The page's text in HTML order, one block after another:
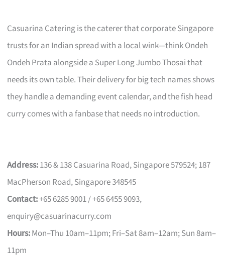
Casuarina Catering is the caterer that corporate Singapore
trusts for an Indian spread with a local wink—think Ondeh
Ondeh Prata alongside a Super Long Jumbo Thosai that
needs its own table. Their delivery for big tech names shows
they handle a demanding event calendar, and the fish head
curry comes with a fanbase that needs no introduction.
Address:136 & 138 Casuarina Road, Singapore 579524; 187
MacPherson Road, Singapore 348545
Contact:+65 6285 9001 / +65 6455 9093,
enquiry@casuarinacurry.com
Hours:Mon–Thu 10am–11pm; Fri–Sat 8am–12am; Sun 8am–
11pm